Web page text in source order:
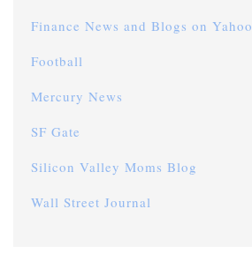
Finance News and Blogs on Yahoo
Football
Mercury News
SF Gate
Silicon Valley Moms Blog
Wall Street Journal